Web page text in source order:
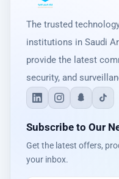
The trusted
institutions in Saudi
provide the latest
security, and
Subscribe to Our
Get the latest offers,
your inbox.